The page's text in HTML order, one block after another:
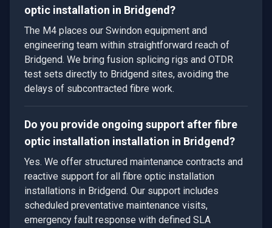
optic installation in Bridgend?
The M4 places our Swindon equipment and
engineering team within straightforward reach of
Bridgend. We bring fusion splicing rigs and OTDR
test sets directly to Bridgend sites, avoiding the
delays of subcontracted fibre work.
Do you provide ongoing support after fibre
optic installation installation in Bridgend?
Yes. We offer structured maintenance contracts and
reactive support for all fibre optic installation
installations in Bridgend. Our support includes
scheduled preventative maintenance visits,
emergency fault response with defined SLA